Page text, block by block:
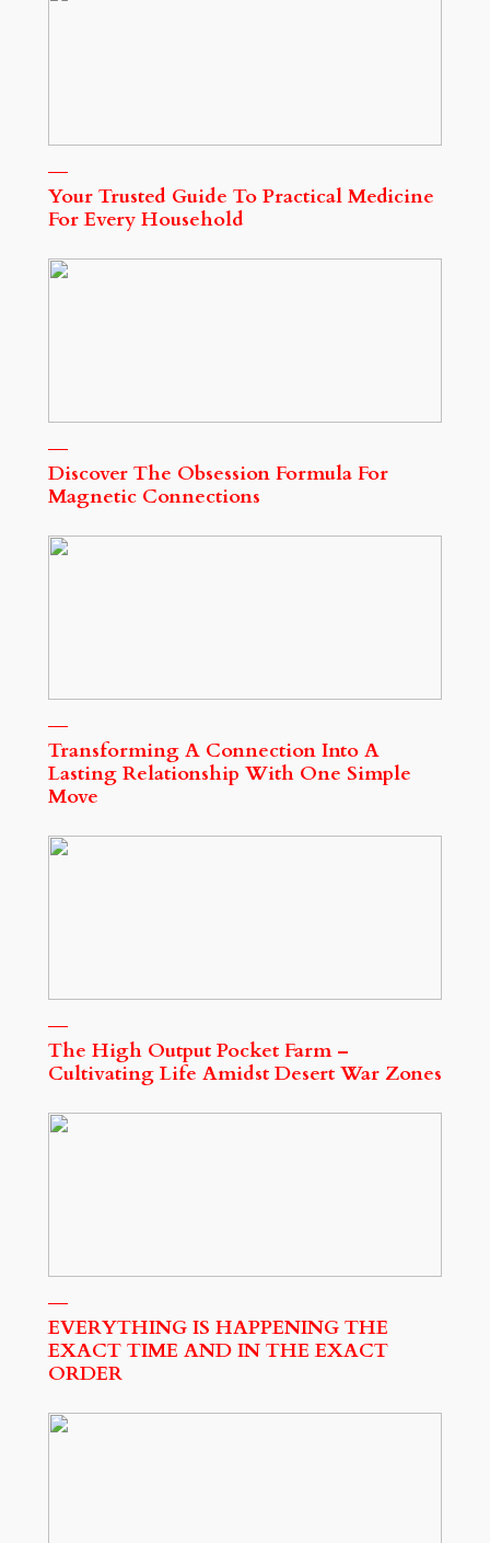
Your Trusted Guide To Practical Medicine
For Every Household
Discover The Obsession Formula For
Magnetic Connections
Transforming A Connection Into A
Lasting Relationship With One Simple
Move
The High Output Pocket Farm –
Cultivating Life Amidst Desert War Zones
EVERYTHING IS HAPPENING THE
EXACT TIME AND IN THE EXACT
ORDER